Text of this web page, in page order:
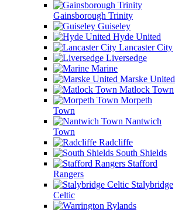
Gainsborough Trinity
Guiseley
Hyde United
Lancaster City
Liversedge
Marine
Marske United
Matlock Town
Morpeth
Town
Nantwich
Town
Radcliffe
South Shields
Stafford
Rangers
Stalybridge
Celtic